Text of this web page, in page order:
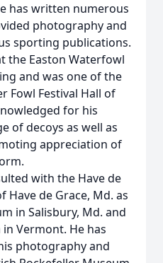
has written numerous
photography and
sporting publications.
the Easton Waterfowl
and was one of the
Fowl Festival Hall of
for his
of decoys as well as
appreciation of
with the Have de
Have de Grace, Md. as
in Salisbury, Md. and
Vermont. He has
photography and